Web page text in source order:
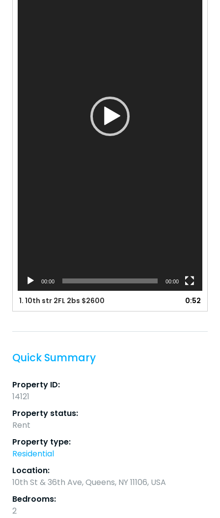
00:00 00:00
1. 10th str 2FL 2bs $2600 0:52
Quick Summary
Property ID:
14121
Property status:
Rent
Property type:
Residential
Location:
10th St & 36th Ave, Queens, NY 11106, USA
Bedrooms:
2